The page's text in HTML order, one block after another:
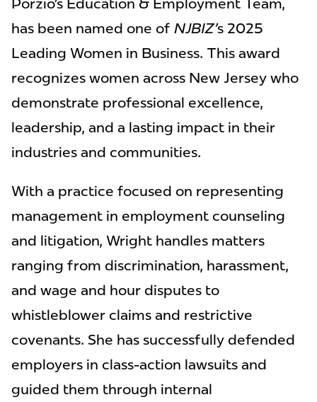
Porzio’s Education & Employment Team,
has been named one of NJBIZ’s 2025
Leading Women in Business. This award
recognizes women across New Jersey who
demonstrate professional excellence,
leadership, and a lasting impact in their
industries and communities.
With a practice focused on representing
management in employment counseling
and litigation, Wright handles matters
ranging from discrimination, harassment,
and wage and hour disputes to
whistleblower claims and restrictive
covenants. She has successfully defended
employers in class-action lawsuits and
guided them through internal